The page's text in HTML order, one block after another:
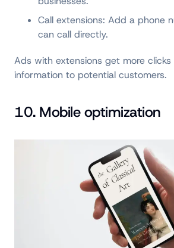
Call extensions: Add a phone
can call directly.
Ads with extensions get more
information to potential customers.
10. Mobile optimization